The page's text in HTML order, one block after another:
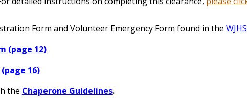
Form and Volunteer Emergency Form found in the
(page 12)
16)
the Chaperone Guidelines.